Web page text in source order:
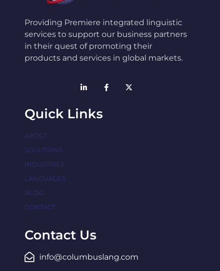
Providing Premiere integrated linguistic
services to support our business partners
in their quest of promoting their
products and services in global markets.
Quick Links
ABOUT
SOLUTIONS
INDUSTRIES
LANGUAGES
BLOG
CONTACT
Contact Us
info@columbuslang.com